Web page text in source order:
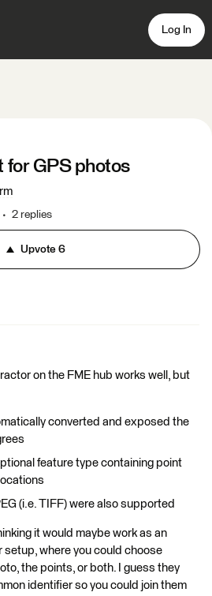
Log In
for GPS photos
2 replies
Upvote6
on the FME hub works well, but
converted and exposed the
feature type containing point
(i.e. TIFF) were also supported
it would maybe work as an
setup, where you could choose
the points, or both. I guess they
identifier so you could join them